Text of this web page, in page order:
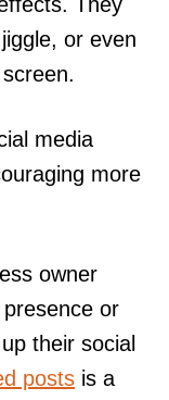
or even
media
more
owner
or
their social
posts is a